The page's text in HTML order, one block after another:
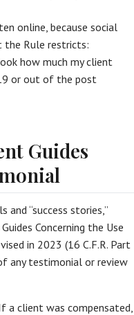
online, because social
Rule restricts:
how much my client
or out of the post
Guides
“success stories,”
Concerning the Use
in 2023 (16 C.F.R. Part
any testimonial or review
a client was compensated,